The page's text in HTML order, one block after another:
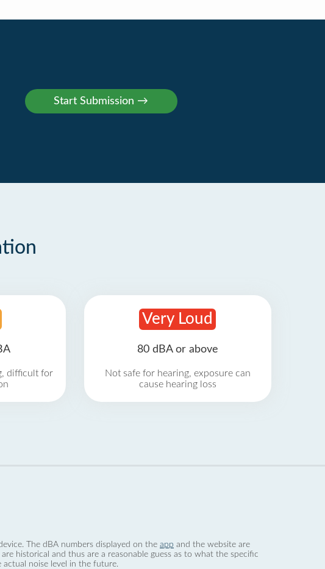
difficult for
Very Loud
80 dBA or above
Not safe for hearing, exposure can
cause hearing loss
The dBA numbers displayed on the app and the website are
historical and thus are a reasonable guess as to what the specific
actual noise level in the future.